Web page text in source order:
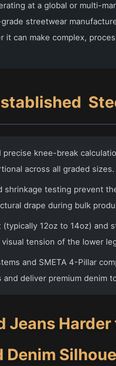
at a global or multi-
streetwear
can make complex,
knee-break
across all graded sizes.
shrinkage testing prevent
drape during bulk
12oz to 14oz) and
tension of the lower
and SMETA 4-Pillar
deliver premium denim
Jeans
Denim